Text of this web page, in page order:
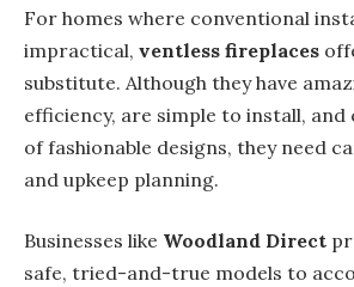
For homes where conventional
impractical, ventless fireplaces
substitute. Although they have
efficiency, are simple to install, and
of fashionable designs, they need
and upkeep planning.
Businesses like Woodland Direct
safe, tried-and-true models to